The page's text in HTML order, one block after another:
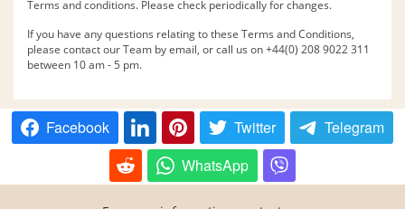
Terms and conditions. Please check periodically for changes.
If you have any questions relating to these Terms and Conditions,
please contact our Team by email, or call us on +44(0) 208 9022 311
between 10 am - 5 pm.
Facebook Twitter
Telegram
WhatsApp